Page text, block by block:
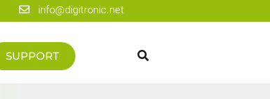
info@digitronic.net
SUPPORT